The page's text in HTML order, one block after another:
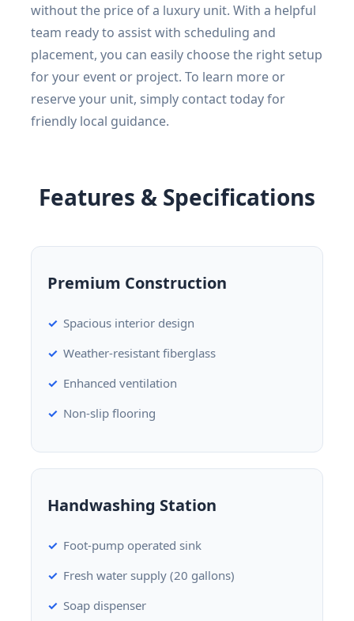
without the price of a luxury unit. With a helpful
team ready to assist with scheduling and
placement, you can easily choose the right setup
for your event or project. To learn more or
reserve your unit, simply contact today for
friendly local guidance.
Features & Specifications
Premium Construction
Spacious interior design
Weather-resistant fiberglass
Enhanced ventilation
Non-slip flooring
Handwashing Station
Foot-pump operated sink
Fresh water supply (20 gallons)
Soap dispenser